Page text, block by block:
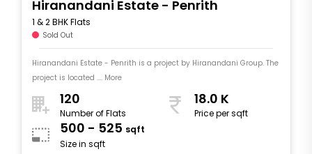
Hiranandani Estate - Penrith
1 & 2 BHK Flats
Sold Out
Hiranandani Estate - Penrith is a project by Hiranandani Group. The
project is located .... More
120
Number of Flats
18.0 K
Price per sqft
500 - 525 sqft
Size in sqft